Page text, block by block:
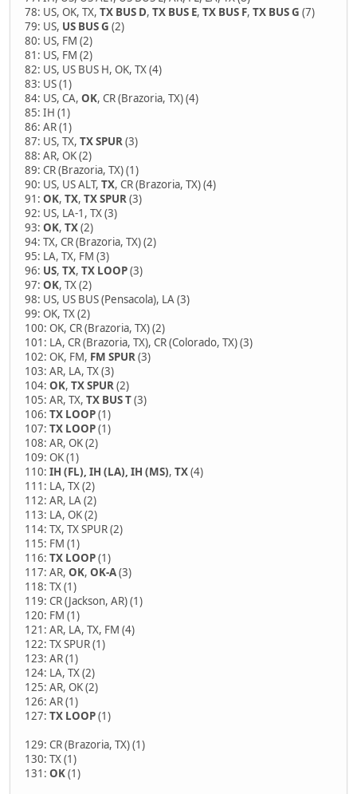
78: US, OK, TX, TX BUS D, TX BUS E, TX BUS F, TX BUS G (7)
79: US, US BUS G (2)
80: US, FM (2)
81: US, FM (2)
82: US, US BUS H, OK, TX (4)
83: US (1)
84: US, CA, OK, CR (Brazoria, TX) (4)
85: IH (1)
86: AR (1)
87: US, TX, TX SPUR(3)
88: AR, OK (2)
89: CR (Brazoria, TX) (1)
90: US, US ALT, TX, CR (Brazoria, TX) (4)
91: OK, TX, TX SPUR(3)
92: US, LA-1, TX (3)
93: OK, TX(2)
94: TX, CR (Brazoria, TX) (2)
95: LA, TX, FM (3)
96: US, TX, TX LOOP(3)
97: OK, TX (2)
98: US, US BUS (Pensacola), LA (3)
99: OK, TX (2)
100: OK, CR (Brazoria, TX) (2)
101: LA, CR (Brazoria, TX), CR (Colorado, TX) (3)
102: OK, FM, FM SPUR(3)
103: AR, LA, TX (3)
104: OK, TX SPUR(2)
105: AR, TX, TX BUS T(3)
106: TX LOOP(1)
107: TX LOOP(1)
108: AR, OK (2)
109: OK (1)
110: IH (FL), IH (LA), IH (MS), TX(4)
111: LA, TX (2)
112: AR, LA (2)
113: LA, OK (2)
114: TX, TX SPUR (2)
115: FM (1)
116: TX LOOP(1)
117: AR, OK, OK-A(3)
118: TX (1)
119: CR (Jackson, AR) (1)
120: FM (1)
121: AR, LA, TX, FM (4)
122: TX SPUR (1)
123: AR (1)
124: LA, TX (2)
125: AR, OK (2)
126: AR (1)
127: TX LOOP(1)
129: CR (Brazoria, TX) (1)
130: TX (1)
131: OK(1)